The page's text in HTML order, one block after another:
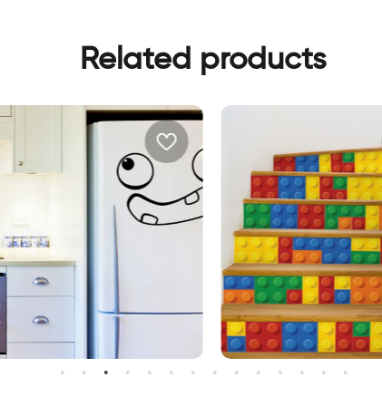
Related products
face Fridge decor sticker Lego | Stair sticker decor